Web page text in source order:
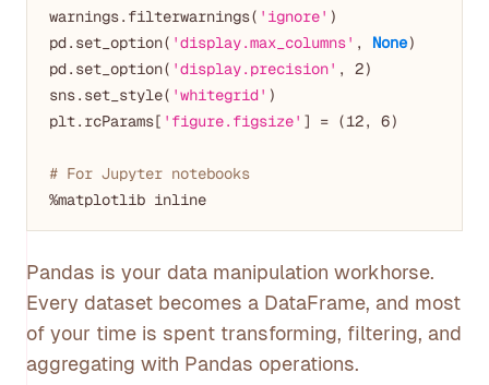
warnings.filterwarnings( 'ignore' )
pd.set_option( 'display.max_columns' , None)
pd.set_option( 'display.precision' , 2)
sns.set_style( 'whitegrid' )
plt.rcParams[ 'figure.figsize' ] = (12, 6)
# For Jupyter notebooks
Pandas is your data manipulation workhorse.
Every dataset becomes a DataFrame, and most
of your time is spent transforming, filtering, and
aggregating with Pandas operations.